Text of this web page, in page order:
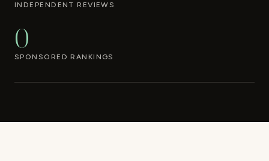
INDEPENDENT REVIEWS
0
SPONSORED RANKINGS